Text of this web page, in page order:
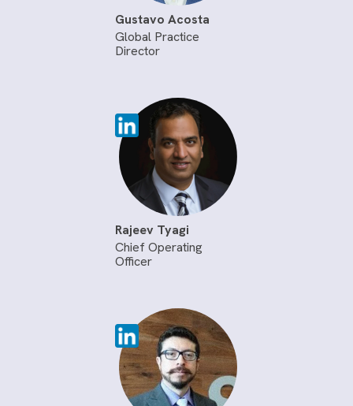
Gustavo Acosta
Global Practice
Director
Rajeev Tyagi
Chief Operating
Officer